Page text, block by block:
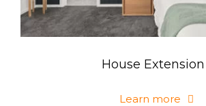
House Extension
Learn more